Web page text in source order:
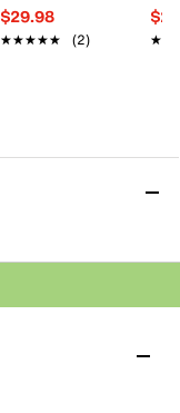
$29.98
★★★★★
★★★★★ (2)